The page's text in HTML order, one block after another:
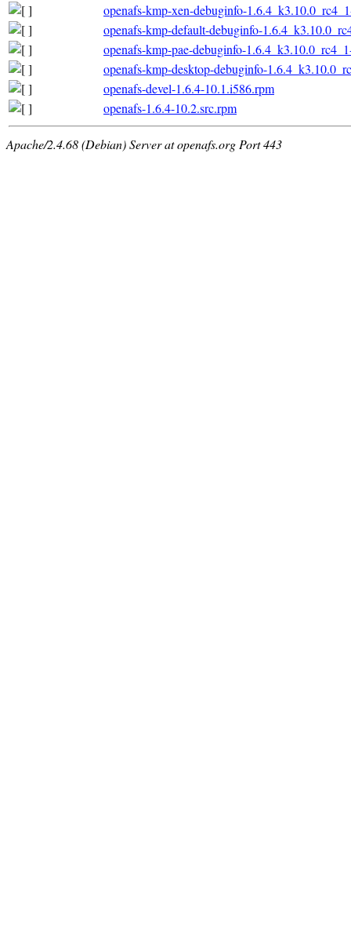
openafs-kmp-xen-debuginfo-
openafs-kmp-default-debuginfo-
openafs-kmp-pae-debuginfo-
openafs-kmp-desktop-debuginfo-
openafs-devel-1.6.4-10.1.i586.rpm
openafs-1.6.4-10.2.src.rpm
Apache/2.4.68 (Debian) Server at openafs.org Port 443